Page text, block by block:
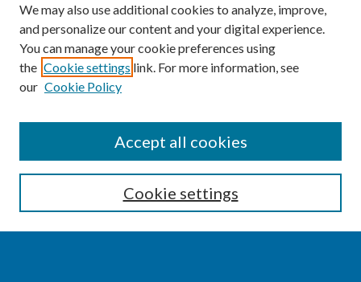
Enter search terms:
We may also use additional cookies to analyze, improve,
and personalize our content and your digital experience.
You can manage your cookie preferences using
the Cookie settings link. For more information, see
our Cookie Policy
Cookie settings
Accept all cookies